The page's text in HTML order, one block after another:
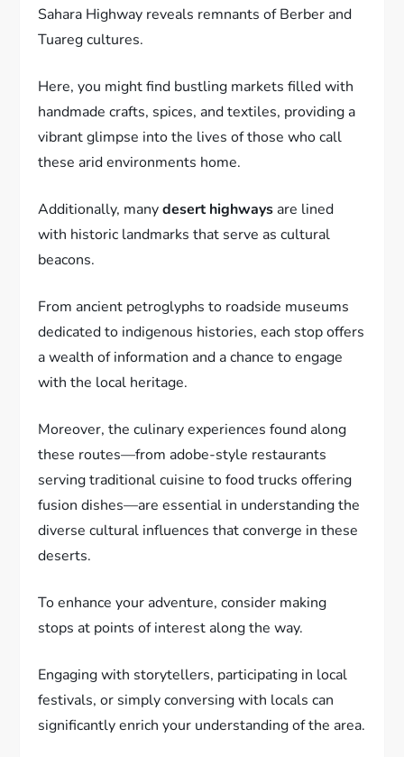
Sahara Highway reveals remnants of Berber and
Tuareg cultures.
Here, you might find bustling markets filled with
handmade crafts, spices, and textiles, providing a
vibrant glimpse into the lives of those who call
these arid environments home.
Additionally, manydesert highways are lined
with historic landmarks that serve as cultural
beacons.
From ancient petroglyphs to roadside museums
dedicated to indigenous histories, each stop offers
a wealth of information and a chance to engage
with the local heritage.
Moreover, the culinary experiences found along
these routes—from adobe-style restaurants
serving traditional cuisine to food trucks offering
fusion dishes—are essential in understanding the
diverse cultural influences that converge in these
deserts.
To enhance your adventure, consider making
stops at points of interest along the way.
Engaging with storytellers, participating in local
festivals, or simply conversing with locals can
significantly enrich your understanding of the area.